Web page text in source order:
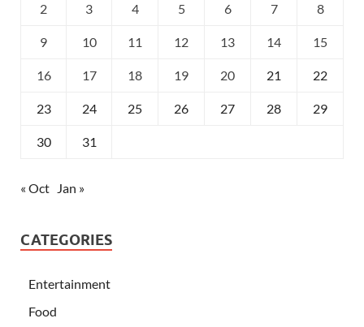
2 3 4 5 6 7 8
9 10 11 12 13 14 15
16 17 18 19 20 21 22
23 24 25 26 27 28 29
30 31
« Oct Jan »
CATEGORIES
Entertainment
Food